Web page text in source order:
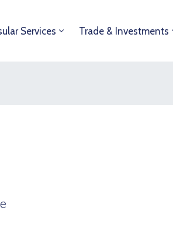
Services Trade & Investments